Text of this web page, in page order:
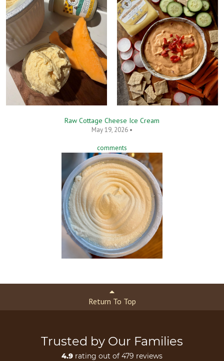
Raw Cottage Cheese Ice Cream
May 19, 2026 •
comments
Return To Top